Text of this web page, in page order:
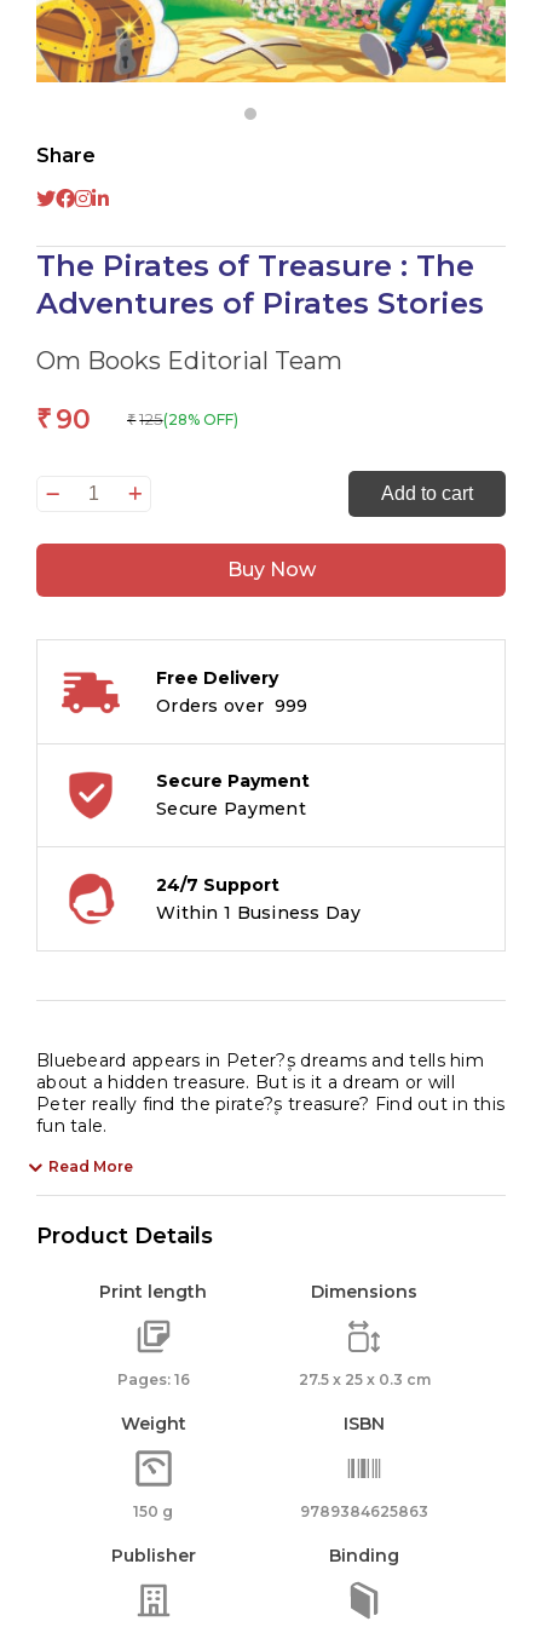
Share
The Pirates of Treasure : The
Adventures of Pirates Stories
Om Books Editorial Team
₹ 90 ₹ 125(28% OFF)
The
of
The
of
Stories
quantity
Add to cart
Buy Now
Free Delivery
Orders over ₹ 999
Secure Payment
Secure Payment
24/7 Support
Within 1 Business Day
Bluebeard appears in Peter?۪s dreams and tells him
about a hidden treasure. But is it a dream or will
Peter really find the pirate?۪s treasure? Find out in this
fun tale.
Read More
Product Details
Print length
Pages: 16
Dimensions
27.5 x 25 x 0.3 cm
Weight
150 g
ISBN
9789384625863
Publisher Binding